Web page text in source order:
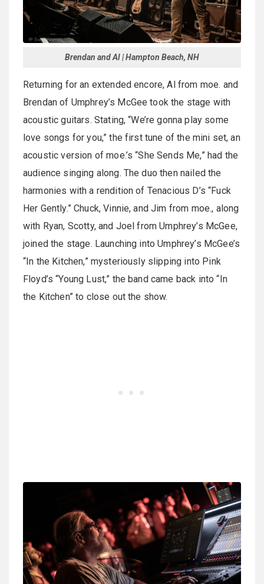
Brendan and Al | Hampton Beach, NH
Returning for an extended encore, Al from moe. and
Brendan of Umphrey’s McGee took the stage with
acoustic guitars. Stating, “We’re gonna play some
love songs for you,” the first tune of the mini set, an
acoustic version of moe.’s “She Sends Me,” had the
audience singing along. The duo then nailed the
harmonies with a rendition of Tenacious D’s “Fuck
Her Gently.” Chuck, Vinnie, and Jim from moe., along
with Ryan, Scotty, and Joel from Umphrey’s McGee,
joined the stage. Launching into Umphrey’s McGee’s
“In the Kitchen,” mysteriously slipping into Pink
Floyd’s “Young Lust,” the band came back into “In
the Kitchen” to close out the show.